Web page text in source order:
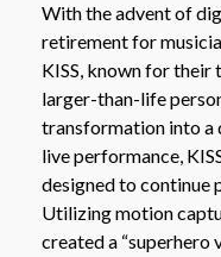
With the advent of
retirement for
KISS, known for
larger-than-life
transformation into
live performance,
designed to continue
Utilizing motion
created a “superhero